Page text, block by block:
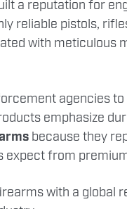
a reputation for
reliable pistols,
with
agencies
emphasize
because they
expect from
with a global